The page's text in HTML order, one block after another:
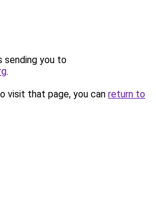
sending you to
.
visit that page, you can return to